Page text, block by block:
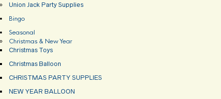
Union Jack Party Supplies
Bingo
Seasonal
Christmas & New Year
Christmas Toys
Christmas Balloon
CHRISTMAS PARTY SUPPLIES
NEW YEAR BALLOON